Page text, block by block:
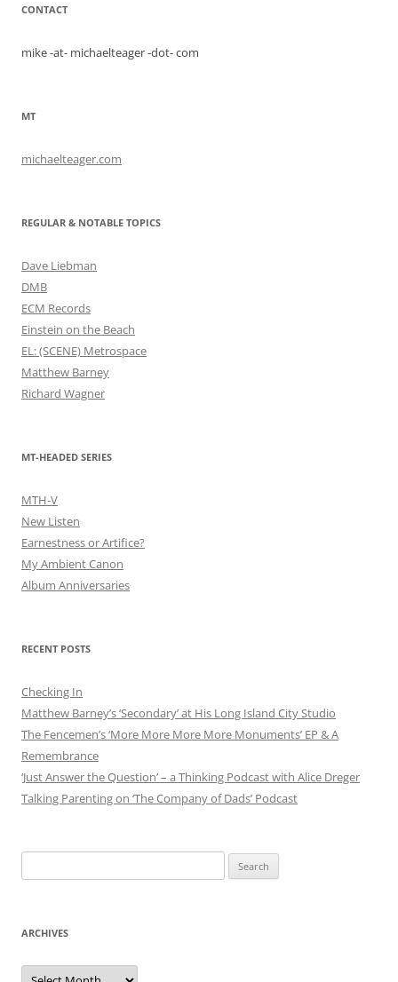
CONTACT
mike -at- michaelteager -dot- com
MT
michaelteager.com
REGULAR & NOTABLE TOPICS
Dave Liebman
DMB
ECM Records
Einstein on the Beach
EL: (SCENE) Metrospace
Matthew Barney
Richard Wagner
MT-HEADED SERIES
MTH-V
New Listen
Earnestness or Artifice?
My Ambient Canon
Album Anniversaries
RECENT POSTS
Checking In
Matthew Barney’s ‘Secondary’ at His Long Island City Studio
The Fencemen’s ‘More More More More Monuments’ EP & A
Remembrance
‘Just Answer the Question’ – a Thinking Podcast with Alice Dreger
Talking Parenting on ‘The Company of Dads’ Podcast
for:
ARCHIVES
Archives